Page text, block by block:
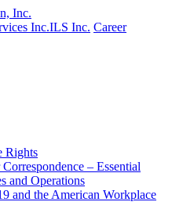
Inc.
Inc.ILS Inc. Career
Rights
– Essential
and Operations
and the American Workplace